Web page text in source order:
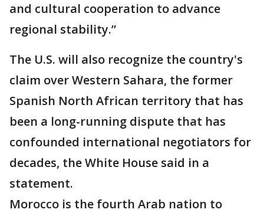
and cultural cooperation to advance
regional stability.”
The U.S. will also recognize the country's
claim over Western Sahara, the former
Spanish North African territory that has
been a long-running dispute that has
confounded international negotiators for
decades, the White House said in a
statement.
Morocco is the fourth Arab nation to